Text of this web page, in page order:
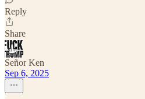
Reply
Share
Señor Ken
Sep 6, 2025